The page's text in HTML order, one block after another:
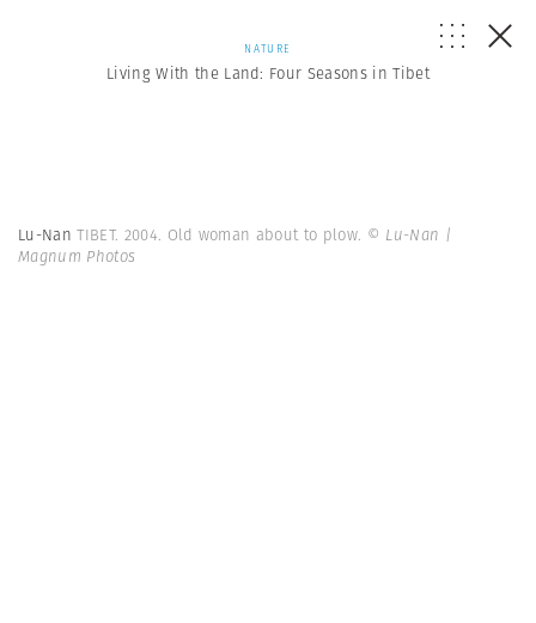
NATURE
Living With the Land: Four Seasons in Tibet
Lu-NanTIBET. 2004. Old woman about to plow. © Lu-Nan |
Magnum Photos